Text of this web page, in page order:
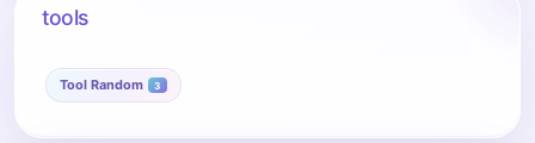
tools
Tool Random 3